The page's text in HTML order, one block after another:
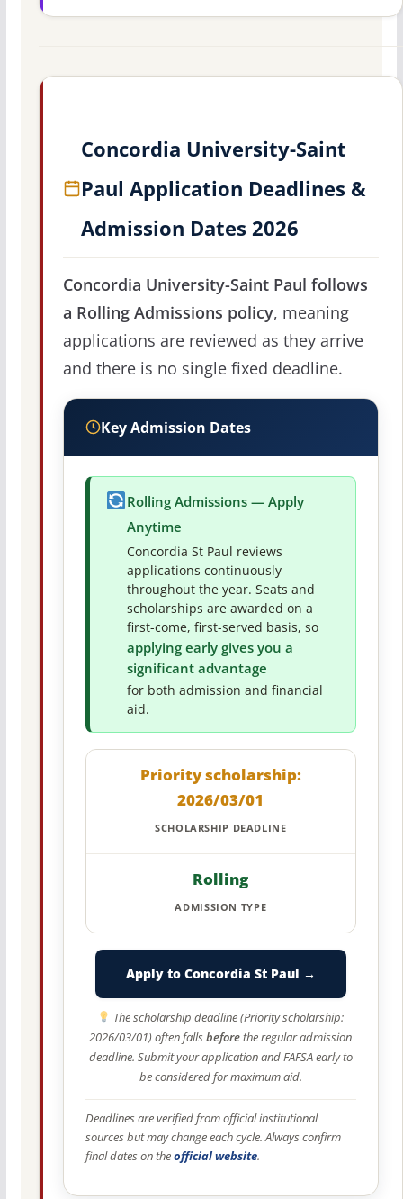
Concordia University-Saint
Paul Application Deadlines &
Admission Dates 2026
Concordia University-Saint Paul follows
a Rolling Admissions policy, meaning
applications are reviewed as they arrive
and there is no single fixed deadline.
Key Admission Dates
Rolling Admissions — Apply
Anytime
Concordia St Paul reviews
applications continuously
throughout the year. Seats and
scholarships are awarded on a
first-come, first-served basis, so
applying early gives you a
significant advantage
for both admission and financial
aid.
Priority scholarship:
2026/03/01
SCHOLARSHIP DEADLINE
Rolling
ADMISSION TYPE
Apply to Concordia St Paul →
The scholarship deadline (Priority scholarship:
2026/03/01) often fallsbeforethe regular admission
deadline. Submit your application and FAFSA early to
be considered for maximum aid.
Deadlines are verified from official institutional
sources but may change each cycle. Always confirm
final dates on theofficial website.